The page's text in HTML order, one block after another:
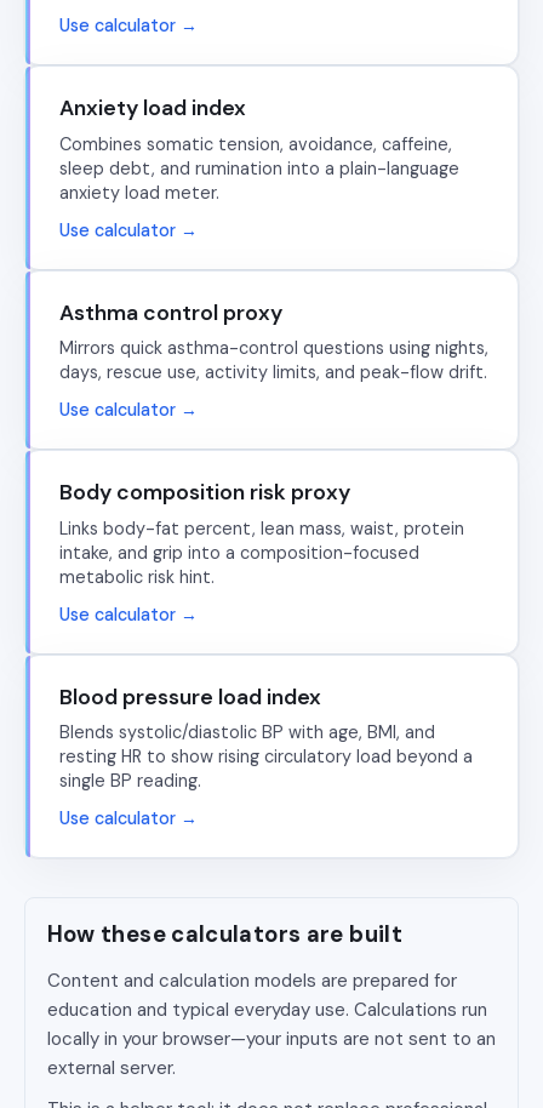
Use calculator →
Anxiety load index
Combines somatic tension, avoidance, caffeine,
sleep debt, and rumination into a plain-language
anxiety load meter.
Use calculator →
Asthma control proxy
Mirrors quick asthma-control questions using nights,
days, rescue use, activity limits, and peak-flow drift.
Use calculator →
Body composition risk proxy
Links body-fat percent, lean mass, waist, protein
intake, and grip into a composition-focused
metabolic risk hint.
Use calculator →
Blood pressure load index
Blends systolic/diastolic BP with age, BMI, and
resting HR to show rising circulatory load beyond a
single BP reading.
Use calculator →
How these calculators are built
Content and calculation models are prepared for
education and typical everyday use. Calculations run
locally in your browser—your inputs are not sent to an
external server.